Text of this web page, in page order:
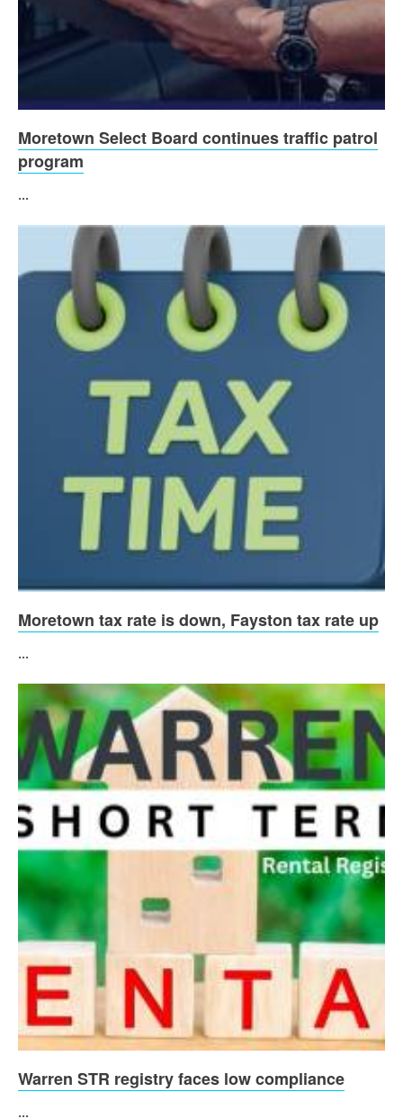
Moretown Select Board continues traffic patrol
program
...
Moretown tax rate is down, Fayston tax rate up
...
Warren STR registry faces low compliance
...